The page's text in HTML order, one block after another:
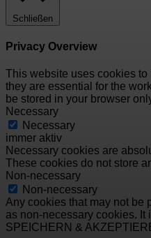
Schließen
Privacy Overview
This website uses cookies
they are essential for the
be stored in your browser
Necessary
Necessary
immer aktiv
Necessary cookies are
These cookies do not store
Non-necessary
Non-necessary
Any cookies that may not be
as non-necessary cookies. It
SPEICHERN &